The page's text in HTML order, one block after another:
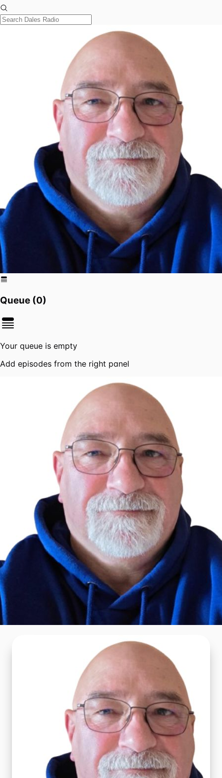
Queue (0)
Your queue is empty
Add episodes from the right panel